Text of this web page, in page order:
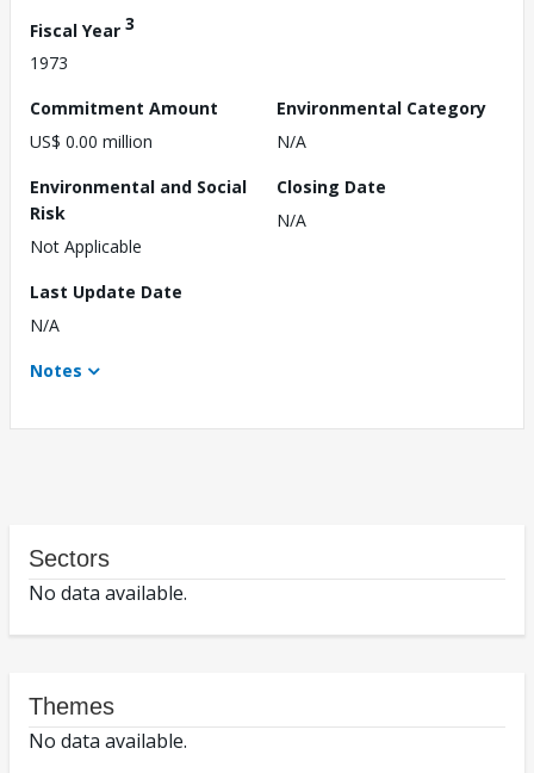
Fiscal Year 3
1973
Commitment Amount
US$ 0.00 million
Environmental Category
N/A
Environmental and Social
Risk
Not Applicable
Closing Date
N/A
Last Update Date
N/A
Notes
Sectors
No data available.
Themes
No data available.